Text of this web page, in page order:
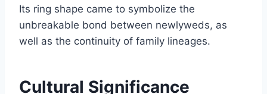
Its ring shape came to symbolize the
unbreakable bond between newlyweds, as
well as the continuity of family lineages.
Cultural Significance